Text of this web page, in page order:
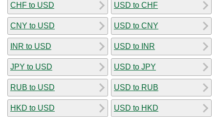
CHF to USD
CNY to USD
INR to USD
JPY to USD
RUB to USD
HKD to USD
USD to CHF
USD to CNY
USD to INR
USD to JPY
USD to RUB
USD to HKD